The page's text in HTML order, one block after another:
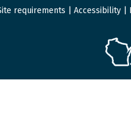
requirements Accessibility|